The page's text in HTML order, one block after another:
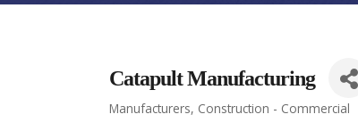
Catapult Manufacturing
Categories
Manufacturers Construction - Commercial